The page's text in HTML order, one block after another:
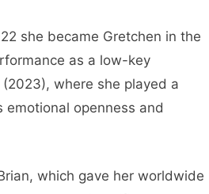
she became Gretchen in the
as a low-key
where she played a
openness and
which gave her worldwide